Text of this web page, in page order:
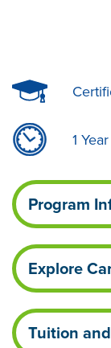
1
Program
Explore
Tuition